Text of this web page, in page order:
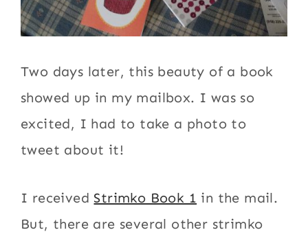
Two days later, this beauty of a book
showed up in my mailbox. I was so
excited, I had to take a photo to
tweet about it!
I received Strimko Book 1 in the mail.
But, there are several other strimko